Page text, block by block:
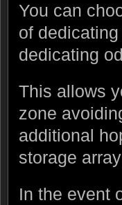
You can
of
dedicating
This allows
zone
additional
storage
In the event